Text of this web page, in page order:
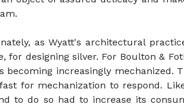
as Wyatt's architectural
for designing silver. For Boulton &
becoming increasingly mechanized.
for mechanization to respond.
to do so had to increase its